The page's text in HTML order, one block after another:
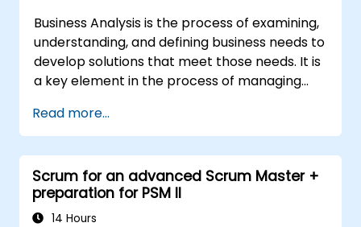
Business Analysis is the process of examining,
understanding, and defining business needs to
develop solutions that meet those needs. It is
a key element in the process of managing
business solutions. Business analysis ensures
that technological, process-related, or
organizational solutions meet business goals
and needs. It is crucial for the effectiveness of
projects and organizational changes by
ensuring that the introduced solutions are
Read more...
Scrum for an advanced Scrum Master +
preparation for PSM II
14 Hours